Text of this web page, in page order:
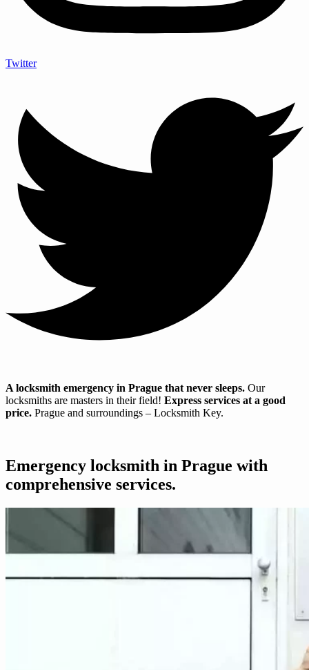
Twitter
A locksmith emergency in Prague that never sleeps. Our
locksmiths are masters in their field! Express services at a good
price. Prague and surroundings – Locksmith Key.
Emergency locksmith in Prague with
comprehensive services.